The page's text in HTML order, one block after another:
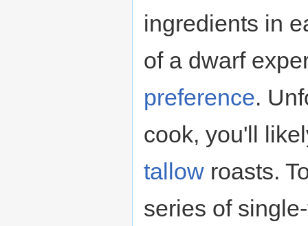
ingredients in
of a dwarf
preference.
cook, you'll
tallow roasts.
series of